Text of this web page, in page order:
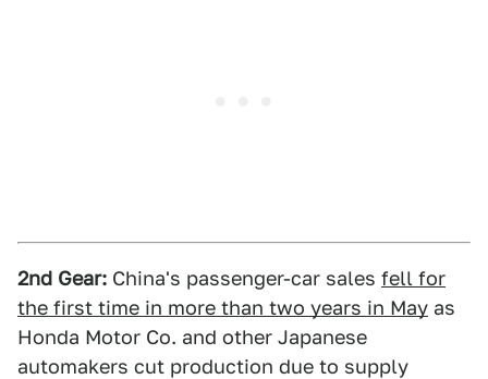
2nd Gear: China's passenger-car sales fell for
the first time in more than two years in May as
Honda Motor Co. and other Japanese
automakers cut production due to supply